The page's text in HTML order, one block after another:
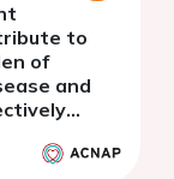
to
of
and